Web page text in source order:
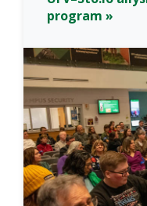
program »